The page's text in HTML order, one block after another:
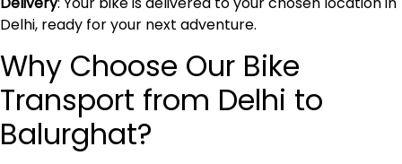
Delhi, ready for your next adventure.
Why Choose Our Bike
Transport from Delhi to
Balurghat?